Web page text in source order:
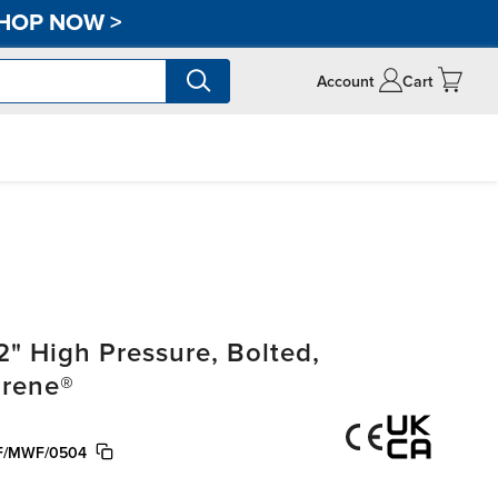
NOW>
Account Cart
High Pressure, Bolted,
MWF/0504